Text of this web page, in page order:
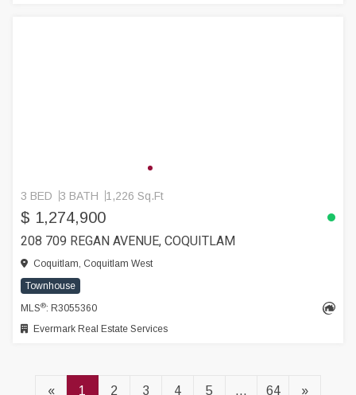
3 BED 3 BATH 1,226 Sq.Ft
$ 1,274,900
208 709 REGAN AVENUE, COQUITLAM
Coquitlam, Coquitlam West
Townhouse
MLS®: R3055360
Evermark Real Estate Services
« 1 2 3 4 5 ... 64 »